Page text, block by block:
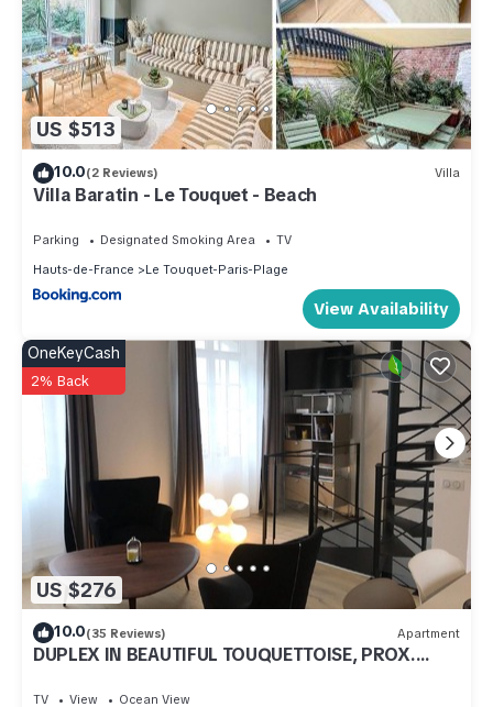
US $513
10.0(2 Reviews) Villa
Villa Baratin - Le Touquet - Beach
Parking Designated Smoking Area
TV
Hauts-de-France
Le Touquet-Paris-Plage
View Availability
US $276
OneKeyCash
2% Back
10.0(35 Reviews) Apartment
DUPLEX IN BEAUTIFUL TOUQUETTOISE, PROX.
TV View Ocean View